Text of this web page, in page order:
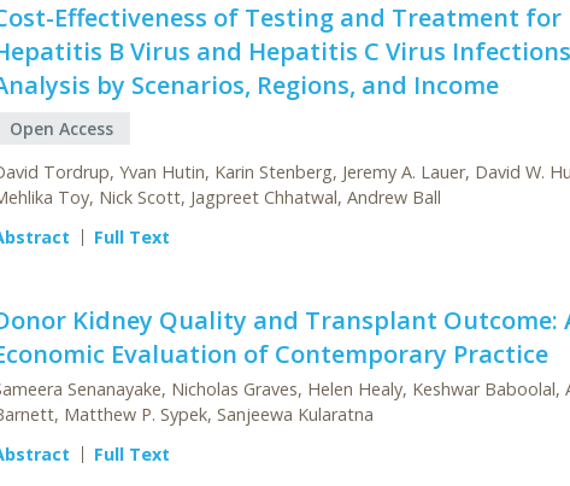
Effectiveness of Testing and Treatment for
B Virus and Hepatitis C Virus
by Scenarios, Regions, and Income
Open Access
Tordrup, Yvan Hutin, Karin Stenberg, Jeremy A. Lauer, David W.
Toy, Nick Scott, Jagpreet Chhatwal, Andrew Ball
Full Text
Kidney Quality and Transplant Outcome:
Evaluation of Contemporary Practice
Senanayake, Nicholas Graves, Helen Healy, Keshwar Baboolal,
Matthew P. Sypek, Sanjeewa Kularatna
Full Text